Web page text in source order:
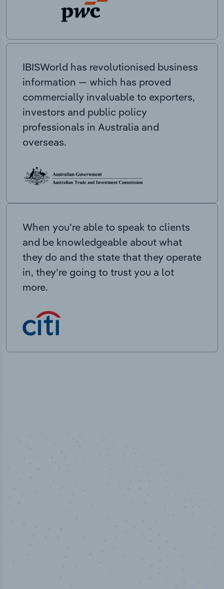
IBISWorld has revolutionised business
information — which has proved
commercially invaluable to exporters,
investors and public policy
professionals in Australia and
overseas.
When you’re able to speak to clients
and be knowledgeable about what
they do and the state that they operate
in, they’re going to trust you a lot
more.